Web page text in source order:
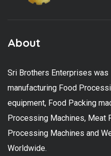
About
Sri Brothers Enterprises was
manufacturing Food
equipment, Food Packing
Processing Machines, Meat
Processing Machines and
Worldwide.